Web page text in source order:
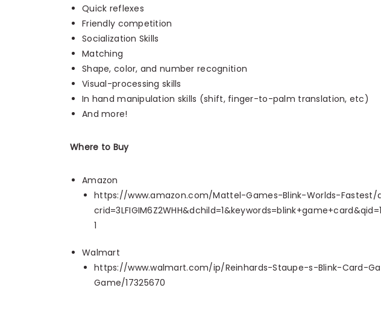
Quick reflexes
Friendly competition
Socialization Skills
Matching
Shape, color, and number recognition
Visual-processing skills
In hand manipulation skills (shift, finger-to-palm translation, etc)
And more!
Where to Buy
Amazon
https://www.amazon.com/Mattel-Games-Blink-Worlds-Fastest/
1
Walmart
https://www.walmart.com/ip/Reinhards-Staupe-s-Blink-Card-
Game/17325670